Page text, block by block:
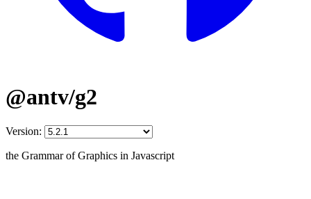
@antv/g2
Version:
the Grammar of Graphics in Javascript